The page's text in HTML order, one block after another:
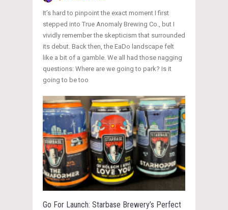
It’s hard to pinpoint the exact moment I first
stepped into True Anomaly Brewing Co., but I
vividly remember the skepticism that surrounded
its debut. Back then, the EaDo landscape felt
like a bit of a gamble. We all had those nagging
questions: Where are we going to park? Is it
going to be too
Go For Launch: Starbase Brewery’s Perfect